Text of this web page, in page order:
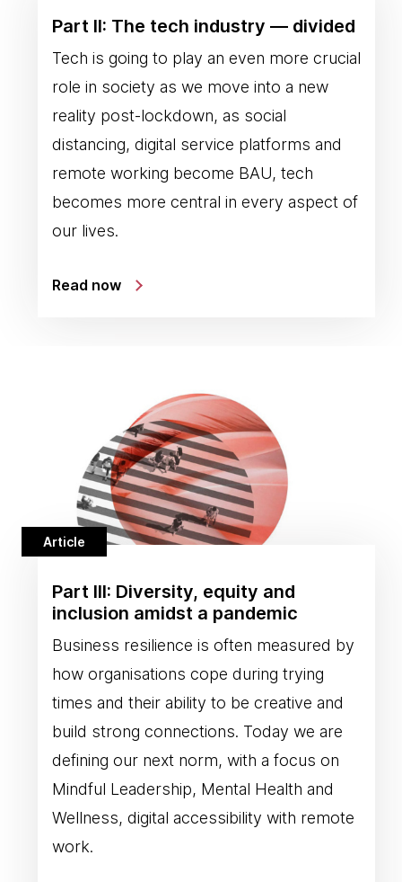
Part II: The tech industry — divided
Tech is going to play an even more crucial
role in society as we move into a new
reality post-lockdown, as social
distancing, digital service platforms and
remote working become BAU, tech
becomes more central in every aspect of
our lives.
Read now
Article
Part III: Diversity, equity and
inclusion amidst a pandemic
Business resilience is often measured by
how organisations cope during trying
times and their ability to be creative and
build strong connections. Today we are
defining our next norm, with a focus on
Mindful Leadership, Mental Health and
Wellness, digital accessibility with remote
work.